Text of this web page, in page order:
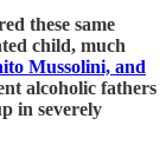
these same
child, much
Mussolini, and
alcoholic fathers
in severely